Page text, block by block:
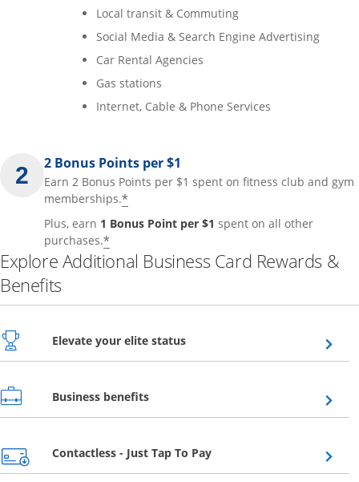
Local transit & Commuting
Social Media & Search Engine Advertising
Car Rental Agencies
Gas stations
Internet, Cable & Phone Services
2 Bonus Points per $1
Earn 2 Bonus Points per $1 spent on fitness club and gym
memberships.*
Plus, earn 1 Bonus Point per $1 spent on all other
purchases.*
Explore Additional Business Card Rewards &
Benefits
Elevate your elite statusOpens overlay
Business benefitsOpens overlay
Contactless - Just Tap To PayOpens overlay